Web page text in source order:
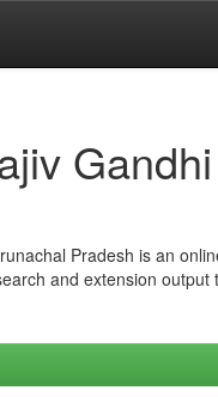
Pradesh is an
and extension output